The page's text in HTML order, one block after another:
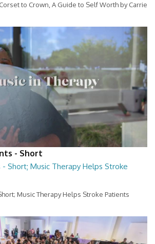
to Crown, A Guide to Self Worth by Carrie
- Short
- Short; Music Therapy Helps Stroke
Music Therapy Helps Stroke Patients